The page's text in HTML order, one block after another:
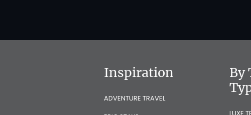
Inspiration
ADVENTURE TRAVEL
By